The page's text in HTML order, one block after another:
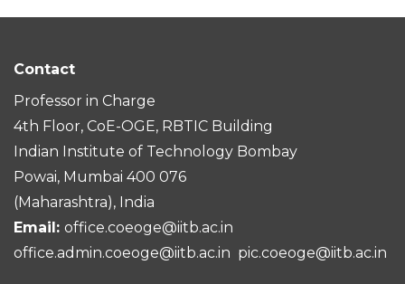
Contact
Professor in Charge
4th Floor, CoE-OGE, RBTIC Building
Indian Institute of Technology Bombay
Powai, Mumbai 400 076
(Maharashtra), India
Email: office.coeoge@iitb.ac.in
office.admin.coeoge@iitb.ac.in pic.coeoge@iitb.ac.in